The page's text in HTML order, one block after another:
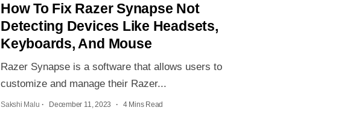
How To Fix Razer Synapse Not
Detecting Devices Like Headsets,
Keyboards, And Mouse
Razer Synapse is a software that allows users to
customize and manage their Razer...
Sakshi Malu December 11, 2023 4 Mins Read